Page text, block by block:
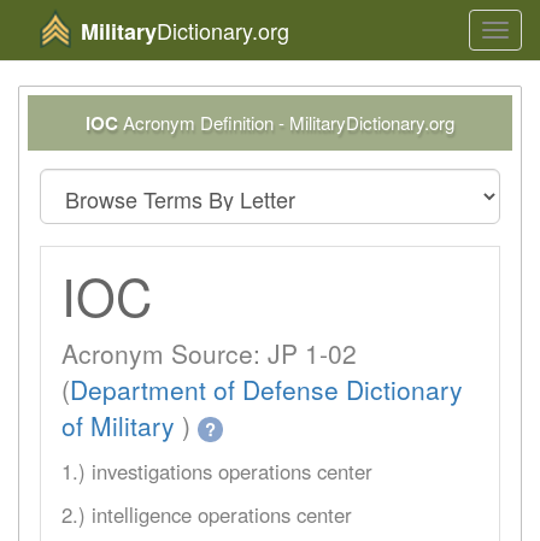
MilitaryDictionary.org
IOCAcronym Definition - MilitaryDictionary.org
IOC
Acronym Source: JP 1-02
(Department of Defense Dictionary
of Military ) ?
1.) investigations operations center
2.) intelligence operations center